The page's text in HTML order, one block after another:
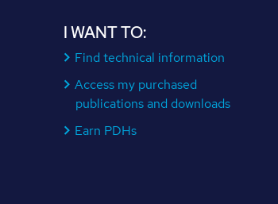
I WANT TO:
Find technical information
Access my purchased
publications and downloads
Earn PDHs